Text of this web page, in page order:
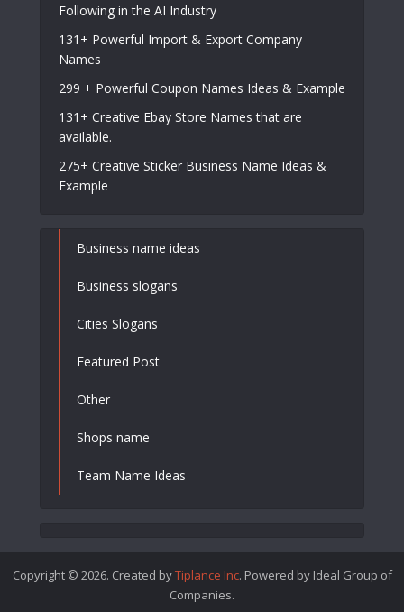
Following in the AI Industry
131+ Powerful Import & Export Company
Names
299 + Powerful Coupon Names Ideas & Example
131+ Creative Ebay Store Names that are
available.
275+ Creative Sticker Business Name Ideas &
Example
Business name ideas
Business slogans
Cities Slogans
Featured Post
Other
Shops name
Team Name Ideas
Copyright © 2026. Created byTiplance Inc. Powered by Ideal Group of
Companies.